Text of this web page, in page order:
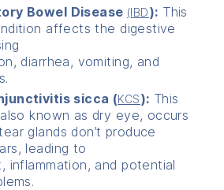
Bowel Disease (IBD): This
affects the digestive
diarrhea, vomiting, and
sicca (KCS): This
known as dry eye, occurs
glands don’t produce
leading to
inflammation, and potential